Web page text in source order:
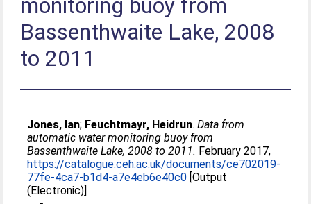
monitoring buoy from
Bassenthwaite Lake, 2008
to 2011
Jones, Ian; Feuchtmayr, Heidrun.Data from
automatic water monitoring buoy from
Bassenthwaite Lake, 2008 to 2011. February 2017,
https://catalogue.ceh.ac.uk/documents/ce702019-
77fe-4ca7-b1d4-a7e4eb6e40c0 [Output
(Electronic)]